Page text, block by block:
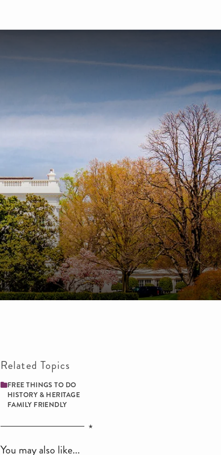
Related Topics
FREE THINGS TO DO
HISTORY & HERITAGE
FAMILY ­FRIENDLY
You may also like...